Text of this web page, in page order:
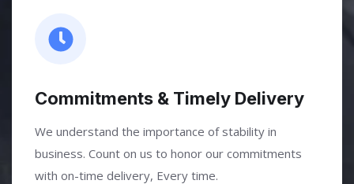
Commitments & Timely Delivery
We understand the importance of stability in
business. Count on us to honor our commitments
with on-time delivery, Every time.